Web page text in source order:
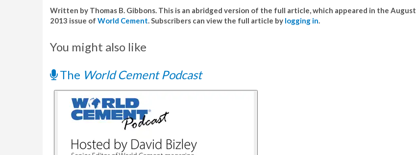
Written by Thomas B. Gibbons. This is an abridged version of the full article, which appeared in the August
2013 issue of World Cement. Subscribers can view the full article by logging in.
You might also like
The World Cement Podcast